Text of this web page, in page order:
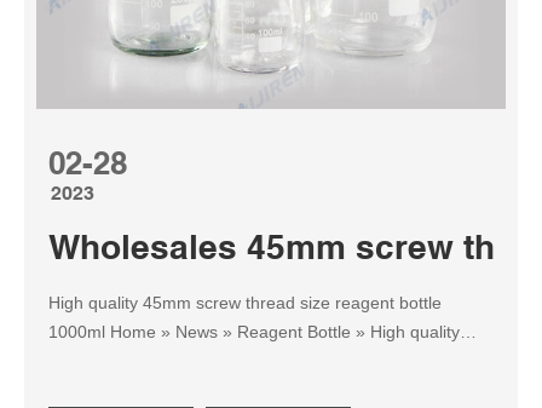
02-28
2023
Wholesales 45mm screw
High quality 45mm screw thread size reagent bottle
1000ml Home » News » Reagent Bottle » High quality